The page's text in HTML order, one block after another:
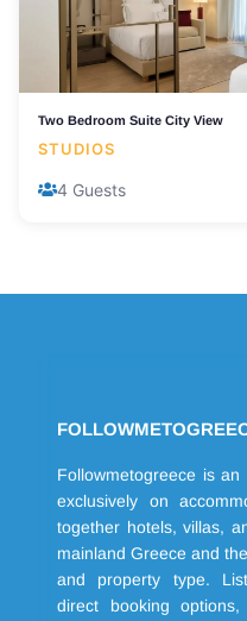
Two Bedroom Suite City View
STUDIOS
4 Guests
Followmetogreece is
exclusively on
together hotels, villas,
mainland Greece and
and property type.
direct booking